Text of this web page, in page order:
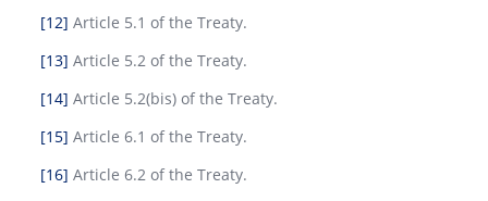
[12] Article 5.1 of the Treaty.
[13] Article 5.2 of the Treaty.
[14] Article 5.2(bis) of the Treaty.
[15] Article 6.1 of the Treaty.
[16] Article 6.2 of the Treaty.